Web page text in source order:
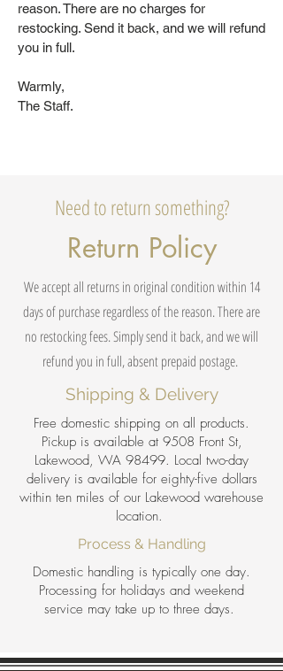
reason. There are no charges for
restocking. Send it back, and we will refund
you in full.
Warmly,
The Staff.
Need to return something?
Return Policy
We accept all returns in original condition within 14
days of purchase regardless of the reason. There are
no restocking fees. Simply send it back, and we will
refund you in full, absent prepaid postage.
Shipping & Delivery
Free domestic shipping on all products.
Pickup is available at 9508 Front St,
Lakewood, WA 98499. Local two-day
delivery is available for eighty-five dollars
within ten miles of our Lakewood warehouse
location.
Process & Handling
Domestic handling is typically one day.
Processing for holidays and weekend
service may take up to three days.